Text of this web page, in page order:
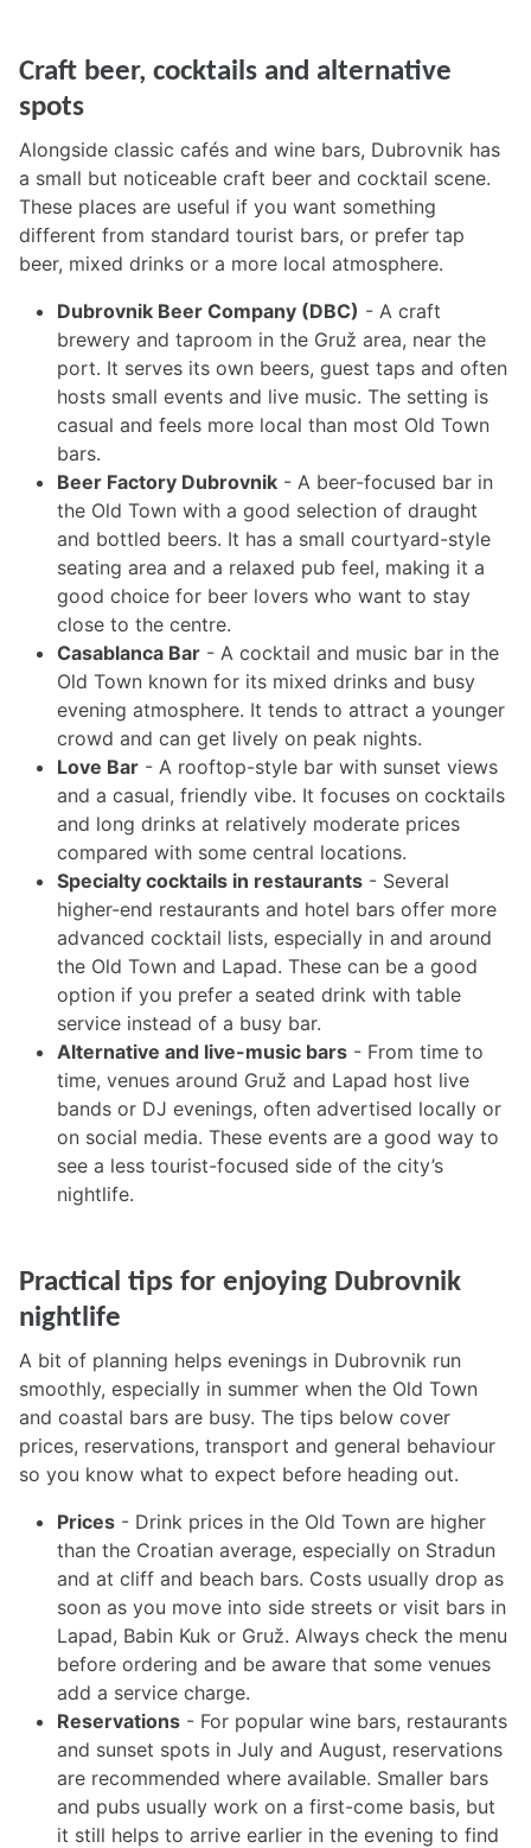
Craft beer, cocktails and alternative
spots
Alongside classic cafés and wine bars, Dubrovnik has
a small but noticeable craft beer and cocktail scene.
These places are useful if you want something
different from standard tourist bars, or prefer tap
beer, mixed drinks or a more local atmosphere.
Dubrovnik Beer Company (DBC) - A craft
brewery and taproom in the Gruž area, near the
port. It serves its own beers, guest taps and often
hosts small events and live music. The setting is
casual and feels more local than most Old Town
bars.
Beer Factory Dubrovnik - A beer-focused bar in
the Old Town with a good selection of draught
and bottled beers. It has a small courtyard-style
seating area and a relaxed pub feel, making it a
good choice for beer lovers who want to stay
close to the centre.
Casablanca Bar - A cocktail and music bar in the
Old Town known for its mixed drinks and busy
evening atmosphere. It tends to attract a younger
crowd and can get lively on peak nights.
Love Bar - A rooftop-style bar with sunset views
and a casual, friendly vibe. It focuses on cocktails
and long drinks at relatively moderate prices
compared with some central locations.
Specialty cocktails in restaurants - Several
higher-end restaurants and hotel bars offer more
advanced cocktail lists, especially in and around
the Old Town and Lapad. These can be a good
option if you prefer a seated drink with table
service instead of a busy bar.
Alternative and live-music bars - From time to
time, venues around Gruž and Lapad host live
bands or DJ evenings, often advertised locally or
on social media. These events are a good way to
see a less tourist-focused side of the city’s
nightlife.
Practical tips for enjoying Dubrovnik
nightlife
A bit of planning helps evenings in Dubrovnik run
smoothly, especially in summer when the Old Town
and coastal bars are busy. The tips below cover
prices, reservations, transport and general behaviour
so you know what to expect before heading out.
Prices - Drink prices in the Old Town are higher
than the Croatian average, especially on Stradun
and at cliff and beach bars. Costs usually drop as
soon as you move into side streets or visit bars in
Lapad, Babin Kuk or Gruž. Always check the menu
before ordering and be aware that some venues
add a service charge.
Reservations - For popular wine bars, restaurants
and sunset spots in July and August, reservations
are recommended where available. Smaller bars
and pubs usually work on a first-come basis, but
it still helps to arrive earlier in the evening to find